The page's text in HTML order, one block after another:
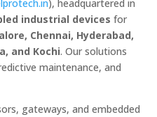
), headquartered in
industrial devices for
Chennai, Hyderabad,
and Kochi. Our solutions
maintenance, and
gateways, and embedded